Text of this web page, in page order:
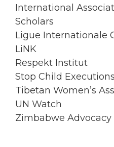
International
Scholars
Ligue Internationale
LiNK
Respekt Institut
Stop Child Executions
Tibetan Women’s
UN Watch
Zimbabwe Advocacy